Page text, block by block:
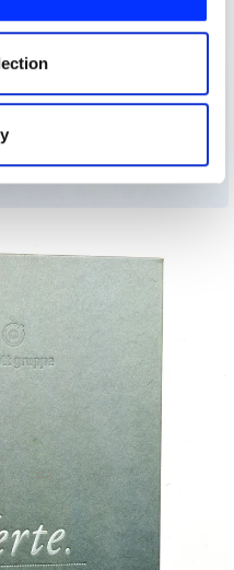
analytics partners who
that you’ve